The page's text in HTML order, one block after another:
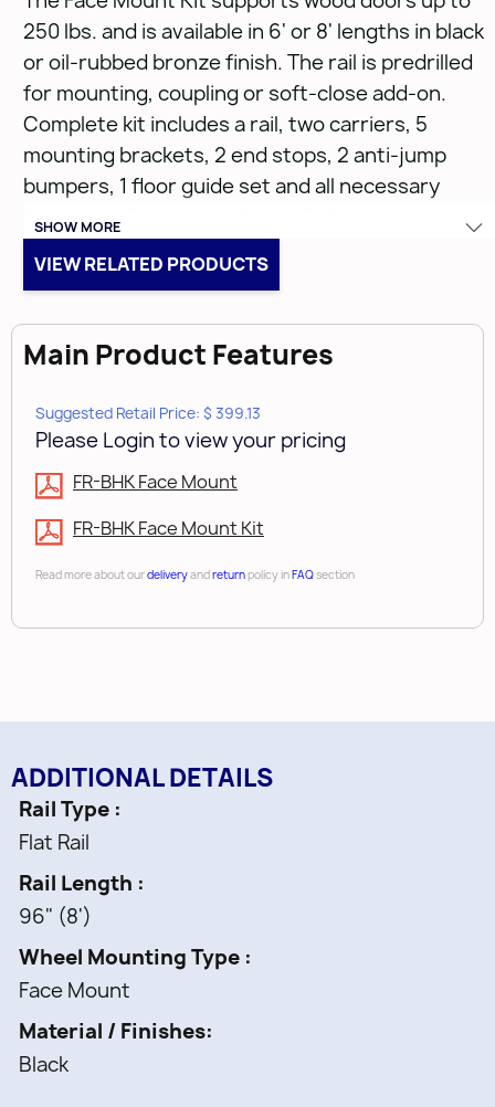
250 lbs. and is available in 6' or 8' lengths in black
or oil-rubbed bronze finish. The rail is predrilled
for mounting, coupling or soft-close add-on.
Complete kit includes a rail, two carriers, 5
mounting brackets, 2 end stops, 2 anti-jump
bumpers, 1 floor guide set and all necessary
fasteners. 8' rail, black finish. Soft-close
mechanisms (sold separately).
FR-BHK-96
• Black Finish
• Pre-drilled Rail 96" (1)
• Carriers (2)
• Mounting Clamps (5)
• End stops (2)
• Anti-Jump Bumpers (2)
SHOW MORE
VIEW RELATED PRODUCTS
Main Product Features
Suggested Retail Price: $ 399.13
Please Login to view your pricing
FR-BHK Face Mount
FR-BHK Face Mount Kit
Read more about ourdeliveryandreturnpolicy inFAQsection
ADDITIONAL DETAILS
Rail Type
Flat Rail
Rail Length
96" (8')
Wheel Mounting Type
Face Mount
Material / Finishes
Black